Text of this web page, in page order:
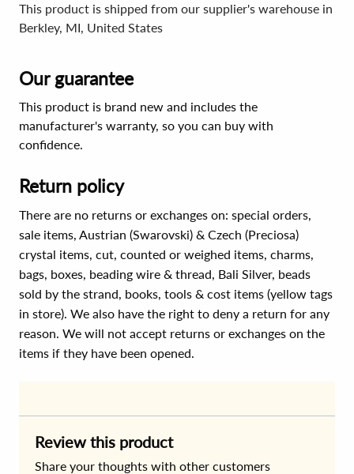
This product is shipped from our supplier's warehouse in
Berkley, MI, United States
Our guarantee
This product is brand new and includes the
manufacturer's warranty, so you can buy with
confidence.
Return policy
There are no returns or exchanges on: special orders,
sale items, Austrian (Swarovski) & Czech (Preciosa)
crystal items, cut, counted or weighed items, charms,
bags, boxes, beading wire & thread, Bali Silver, beads
sold by the strand, books, tools & cost items (yellow tags
in store). We also have the right to deny a return for any
reason. We will not accept returns or exchanges on the
items if they have been opened.
Review this product
Share your thoughts with other customers